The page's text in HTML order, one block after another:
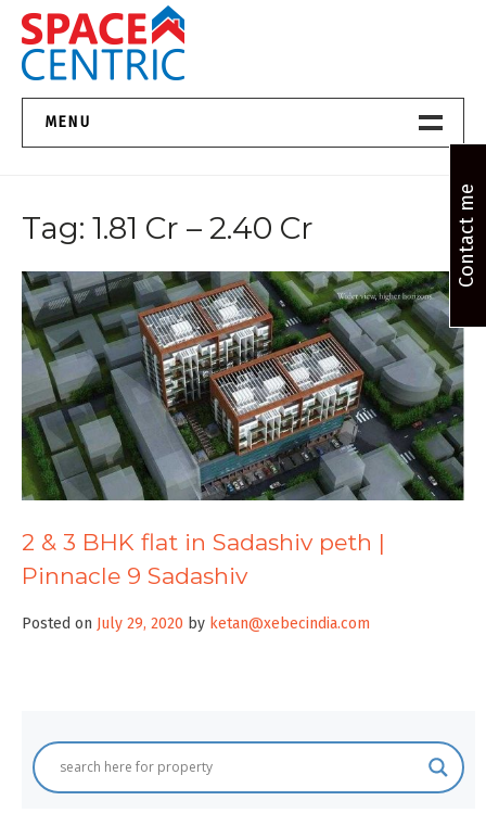
Skip
content
Top Estate Agents in Pune
MENU
About Us
Properties
Services
FAQs
Contact
Tag: 1.81 Cr – 2.40 Cr
2 & 3 BHK flat in Sadashiv peth |
Pinnacle 9 Sadashiv
Posted on July 29, 2020 by ketan@xebecindia.com
Contact me